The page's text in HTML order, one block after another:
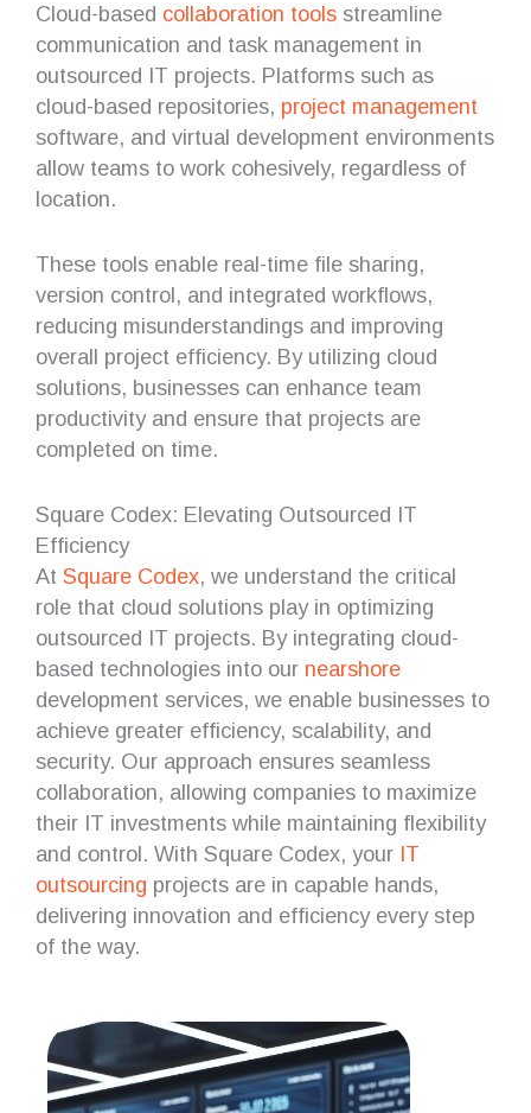
Cloud-based collaboration tools streamline
communication and task management in
outsourced IT projects. Platforms such as
cloud-based repositories, project management
software, and virtual development environments
allow teams to work cohesively, regardless of
location.
These tools enable real-time file sharing,
version control, and integrated workflows,
reducing misunderstandings and improving
overall project efficiency. By utilizing cloud
solutions, businesses can enhance team
productivity and ensure that projects are
completed on time.
Square Codex: Elevating Outsourced IT
Efficiency
At Square Codex, we understand the critical
role that cloud solutions play in optimizing
outsourced IT projects. By integrating cloud-
based technologies into our nearshore
development services, we enable businesses to
achieve greater efficiency, scalability, and
security. Our approach ensures seamless
collaboration, allowing companies to maximize
their IT investments while maintaining flexibility
and control. With Square Codex, your IT
outsourcing projects are in capable hands,
delivering innovation and efficiency every step
of the way.